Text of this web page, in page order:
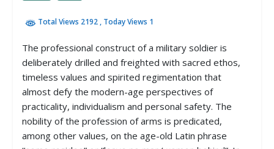
Total Views 2192 , Today Views 1
The professional construct of a military soldier is
deliberately drilled and freighted with sacred ethos,
timeless values and spirited regimentation that
almost defy the modern-age perspectives of
practicality, individualism and personal safety. The
nobility of the profession of arms is predicated,
among other values, on the age-old Latin phrase